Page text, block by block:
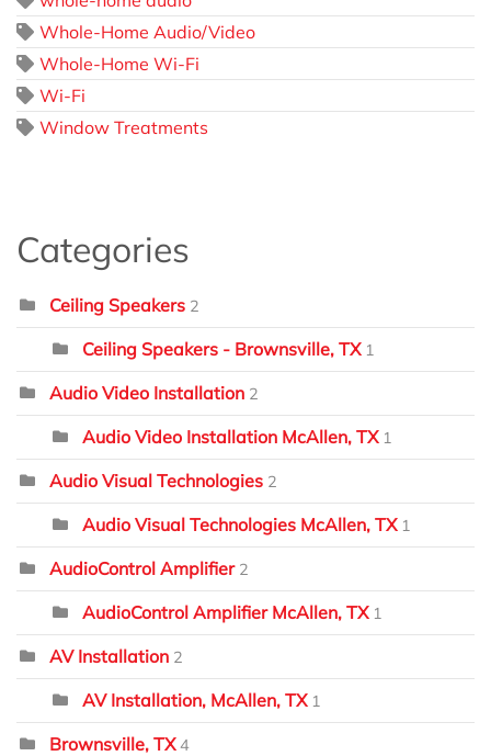
Whole-Home Audio/Video
Whole-Home Wi-Fi
Wi-Fi
Window Treatments
Categories
Ceiling Speakers 2
Ceiling Speakers - Brownsville, TX 1
Audio Video Installation 2
Audio Video Installation McAllen, TX 1
Audio Visual Technologies 2
Audio Visual Technologies McAllen, TX 1
AudioControl Amplifier 2
AudioControl Amplifier McAllen, TX 1
AV Installation 2
AV Installation, McAllen, TX 1
Brownsville, TX 4